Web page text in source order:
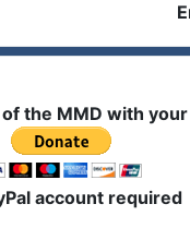
the MMD with
account required